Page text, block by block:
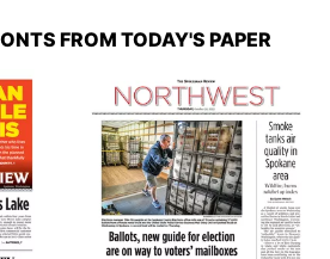
FROM TODAY'S PAPER